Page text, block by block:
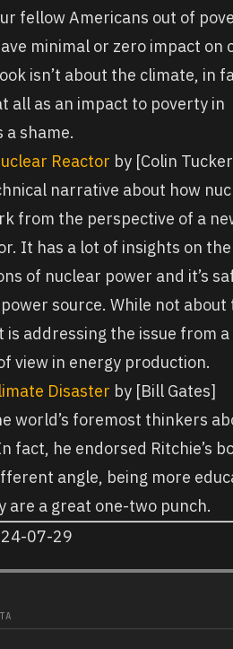
fellow Americans out of
minimal or zero impact on
isn’t about the climate, in
all as an impact to poverty in
a shame.
Reactor by [Colin
narrative about how
from the perspective of a
It has a lot of insights on the
of nuclear power and it’s
source. While not about
is addressing the issue from a
view in energy production.
Disaster by [Bill Gates]
world’s foremost thinkers
fact, he endorsed Ritchie’s
angle, being more
are a great one-two punch.
07-29